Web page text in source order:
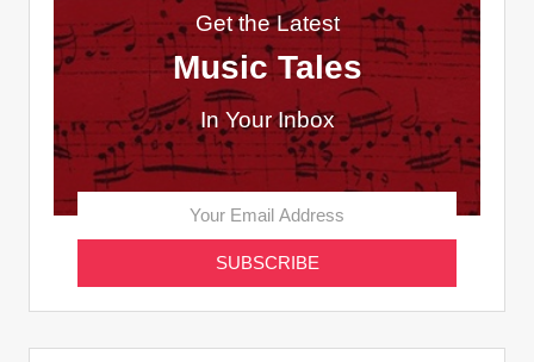
Get the Latest
Music Tales
In Your Inbox